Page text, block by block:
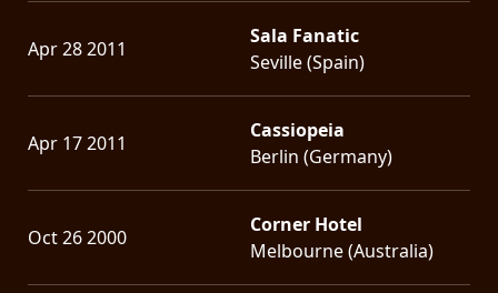
Apr 28 2011
Sala Fanatic
Seville (Spain)
Apr 17 2011
Cassiopeia
Berlin (Germany)
Oct 26 2000
Corner Hotel
Melbourne (Australia)